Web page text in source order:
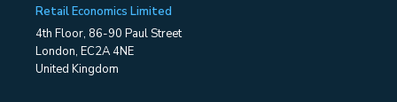
Retail Economics Limited
4th Floor, 86-90 Paul Street
London, EC2A 4NE
United Kingdom